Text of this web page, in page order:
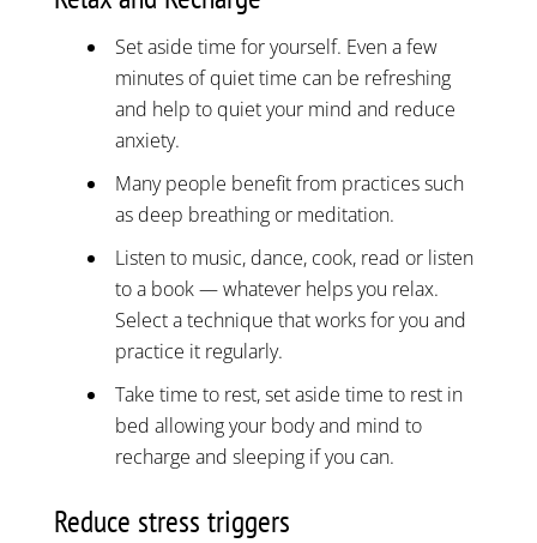
Set aside time for yourself. Even a few
minutes of quiet time can be refreshing
and help to quiet your mind and reduce
anxiety.
Many people benefit from practices such
as deep breathing or meditation.
Listen to music, dance, cook, read or listen
to a book — whatever helps you relax.
Select a technique that works for you and
practice it regularly.
Take time to rest, set aside time to rest in
bed allowing your body and mind to
recharge and sleeping if you can.
Reduce stress triggers